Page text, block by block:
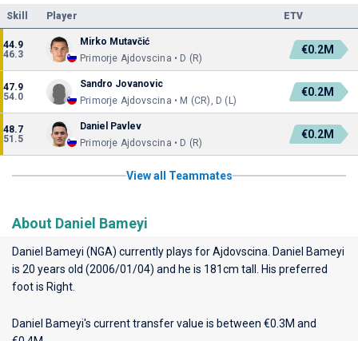
Skill Player ETV
44.9
46.3
Mirko Mutavčić
Primorje Ajdovscina • D (R)
€0.2M
47.9
54.0
Sandro Jovanovic
Primorje Ajdovscina • M (CR), D (L)
€0.2M
48.7
51.5
Daniel Pavlev
Primorje Ajdovscina • D (R)
€0.2M
View all Teammates
About Daniel Bameyi
Daniel Bameyi (NGA) currently plays forAjdovscina . Daniel Bameyi
is 20 years old (2006/01/04) and he is 181cm tall. His preferred
foot is Right.
Daniel Bameyi's current transfer value is between €0.3M and